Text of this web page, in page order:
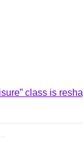
class is